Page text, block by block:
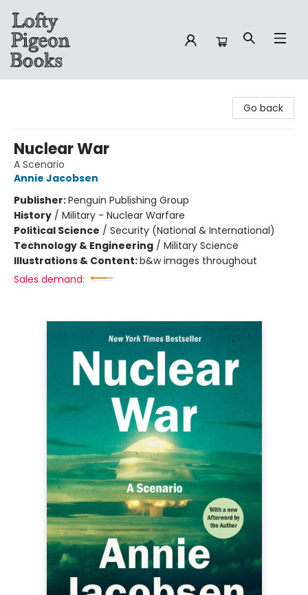
Go back
Nuclear War
A Scenario
Annie Jacobsen
Publisher:Penguin Publishing Group
History / Military - Nuclear Warfare
Political Science / Security (National & International)
Technology & Engineering / Military Science
Illustrations & Content:b&w images throughout
Sales demand: